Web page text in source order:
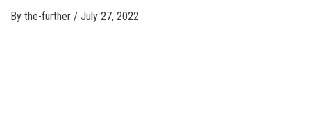
By the-further / July 27, 2022